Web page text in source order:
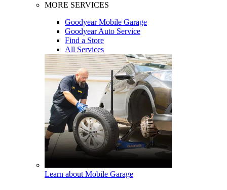
MORE SERVICES
Goodyear Mobile Garage
Goodyear Auto Service
Find a Store
All Services
Learn about Mobile Garage